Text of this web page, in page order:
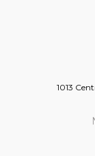
1013